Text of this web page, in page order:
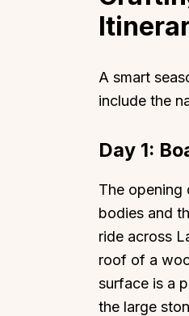
A smart
include the
Day 1:
The opening
bodies and
ride across
roof of a
surface is a
the large